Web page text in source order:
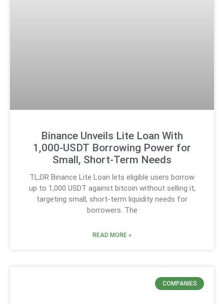
Binance Unveils Lite Loan With
1,000-USDT Borrowing Power for
Small, Short-Term Needs
TL;DR Binance Lite Loan lets eligible users borrow
up to 1,000 USDT against bitcoin without selling it,
targeting small, short-term liquidity needs for
borrowers. The
READ MORE »
COMPANIES